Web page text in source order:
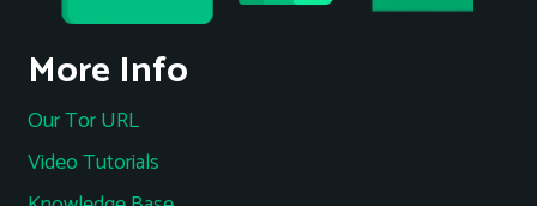
More Info
Our Tor URL
Video Tutorials